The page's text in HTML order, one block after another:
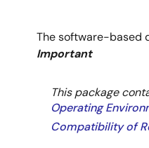
Description
The software-based
Important
This package
Operating
Compatibility of